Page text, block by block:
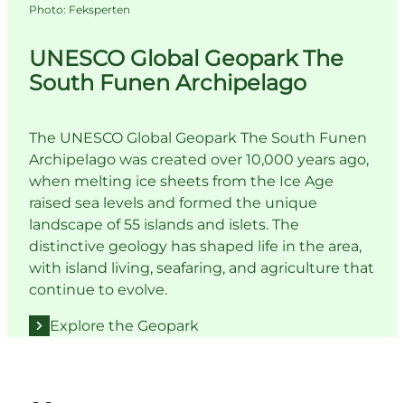
Photo: Feksperten
UNESCO Global Geopark The
South Funen Archipelago
The UNESCO Global Geopark The South Funen
Archipelago was created over 10,000 years ago,
when melting ice sheets from the Ice Age
raised sea levels and formed the unique
landscape of 55 islands and islets. The
distinctive geology has shaped life in the area,
with island living, seafaring, and agriculture that
continue to evolve.
Explore the Geopark